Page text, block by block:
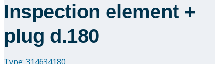
Inspection element +
plug d.180
Type: 314634180